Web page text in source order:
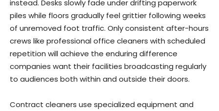
instead. Desks slowly fade under drifting paperwork
piles while floors gradually feel grittier following weeks
of unremoved foot traffic. Only consistent after-hours
crews like professional office cleaners with scheduled
repetition will achieve the enduring difference
companies want their facilities broadcasting regularly
to audiences both within and outside their doors.
Contract cleaners use specialized equipment and